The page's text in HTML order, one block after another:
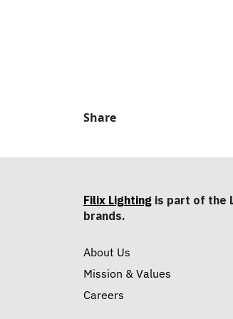
Share
Filix Lighting is part of the
brands.
About Us
Mission & Values
Careers